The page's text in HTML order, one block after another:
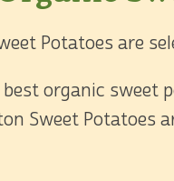
Potatoes are
organic sweet
Sweet